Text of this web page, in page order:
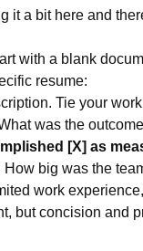
it a bit here and
with a blank
resume:
Tie your
was the
[X] as
big was the
work
but concision and